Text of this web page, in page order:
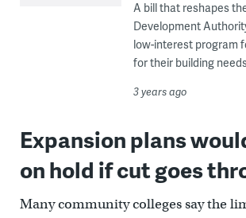
A bill that reshapes
Development
low-interest program
for their building
3 years ago
Expansion plans
on hold if cut goes
Many community colleges say the